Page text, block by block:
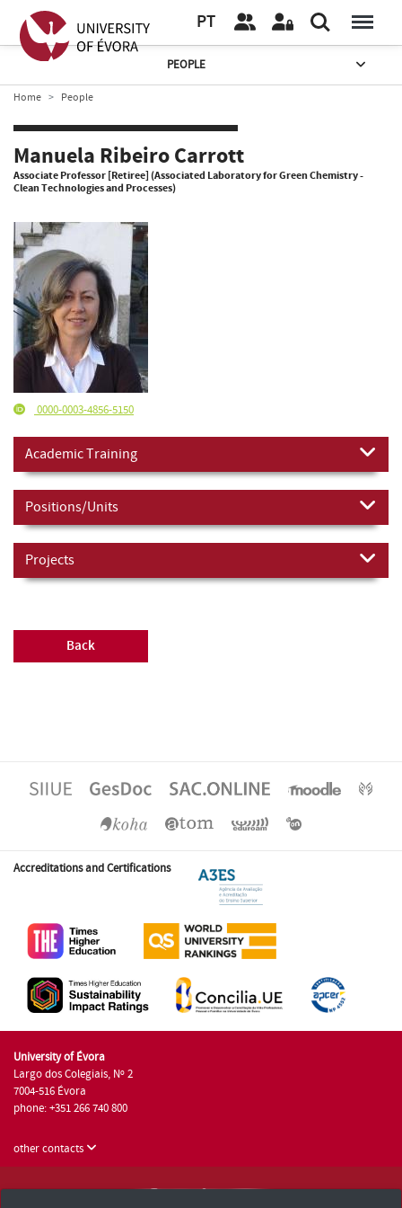
PT
PEOPLE
Home People
Manuela Ribeiro Carrott
Associate Professor [Retiree] (Associated Laboratory for Green Chemistry -
Clean Technologies and Processes)
0000-0003-4856-5150
Academic Training
Positions/Units
Projects
Back
Accreditations and Certifications
University of Évora
Largo dos Colegiais, Nº 2
7004-516 Évora
phone: +351 266 740 800
other contacts